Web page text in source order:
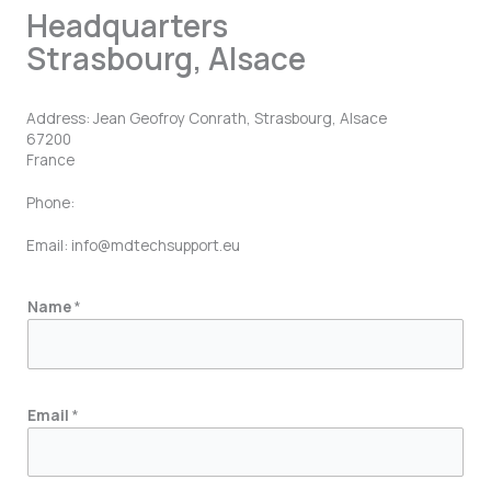
Headquarters
Strasbourg, Alsace
Address: Jean Geofroy Conrath, Strasbourg, Alsace
67200
France
Phone:
Email: info@mdtechsupport.eu
e
s
g
Name*
Email *